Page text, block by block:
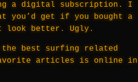
a digital subscription. I
you’d get if you bought a
look better. Ugly.
the best surfing related
articles is online in